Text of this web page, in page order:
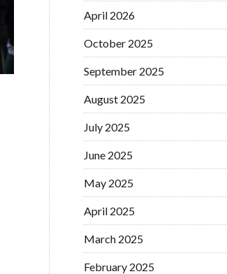
April 2026
October 2025
September 2025
August 2025
July 2025
June 2025
May 2025
April 2025
March 2025
February 2025